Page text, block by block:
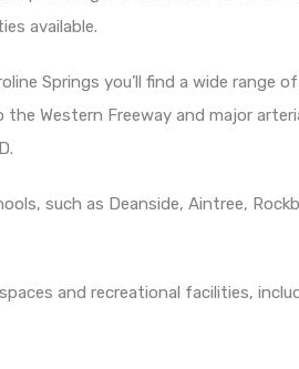
available.
Springs you’ll find a wide range
Western Freeway and major
such as Deanside, Aintree,
and recreational facilities,